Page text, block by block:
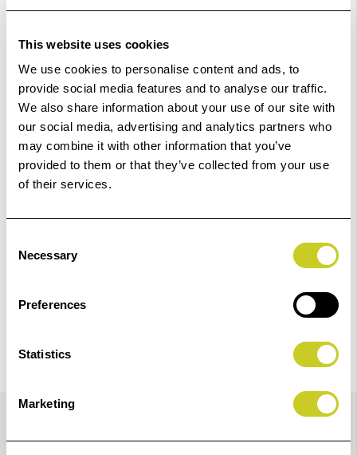
This website uses cookies
We use cookies to personalise content and ads, to
provide social media features and to analyse our traffic.
We also share information about your use of our site with
our social media, advertising and analytics partners who
may combine it with other information that you’ve
provided to them or that they’ve collected from your use
of their services.
Selection
Necessary
Preferences
Statistics
Marketing
Out Of Stock But Available To Order. Please Contact
One Of Our Team Members Regarding Delivery Times -
01249 714555.
Add to Basket
Details